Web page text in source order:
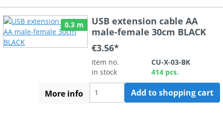
0.3 m
USB extension cable AA
male-female 30cm BLACK
€3.56*
Item no.
CU-X-03-BK
in stock
414 pcs.
More info Add to shopping cart